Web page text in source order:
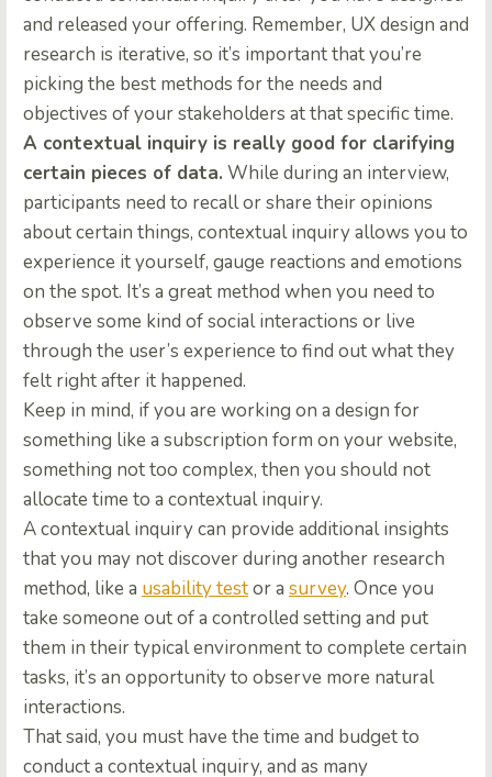
and released your offering. Remember, UX design and
research is iterative, so it’s important that you’re
picking the best methods for the needs and
objectives of your stakeholders at that specific time.
A contextual inquiry is really good for clarifying
certain pieces of data. While during an interview,
participants need to recall or share their opinions
about certain things, contextual inquiry allows you to
experience it yourself, gauge reactions and emotions
on the spot. It’s a great method when you need to
observe some kind of social interactions or live
through the user’s experience to find out what they
felt right after it happened.
Keep in mind, if you are working on a design for
something like a subscription form on your website,
something not too complex, then you should not
allocate time to a contextual inquiry.
A contextual inquiry can provide additional insights
that you may not discover during another research
method, like a usability testor a survey. Once you
take someone out of a controlled setting and put
them in their typical environment to complete certain
tasks, it’s an opportunity to observe more natural
interactions.
That said, you must have the time and budget to
conduct a contextual inquiry, and as many